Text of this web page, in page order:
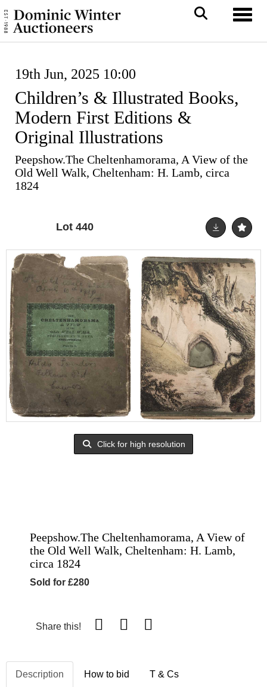
19th Jun, 2025 10:00
Children’s & Illustrated Books,
Modern First Editions &
Original Illustrations
Peepshow.The Cheltenhamorama, A View of the
Old Well Walk, Cheltenham: H. Lamb, circa
1824
Lot 440
Click for high resolution
Peepshow.The Cheltenhamorama, A View of
the Old Well Walk, Cheltenham: H. Lamb,
circa 1824
Sold for £280
Share this!
Description How to bid T & Cs